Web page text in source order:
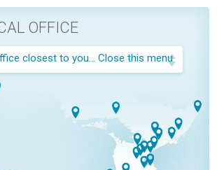
OFFICE
closest to you... Close this menu